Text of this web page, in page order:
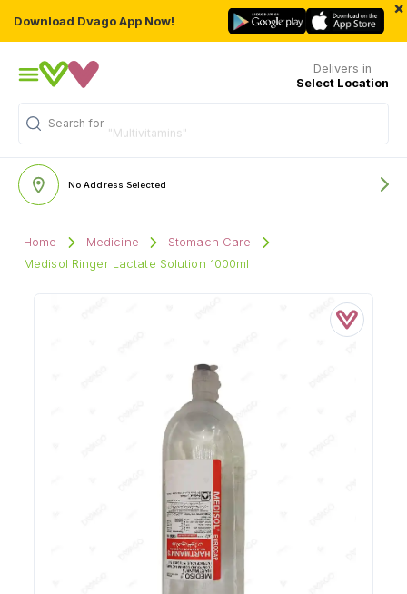
Download Dvago App Now!
×
Delivers in
Select Location
Search for
No Address Selected
Home Medicine
Stomach Care
Medisol Ringer Lactate Solution 1000ml